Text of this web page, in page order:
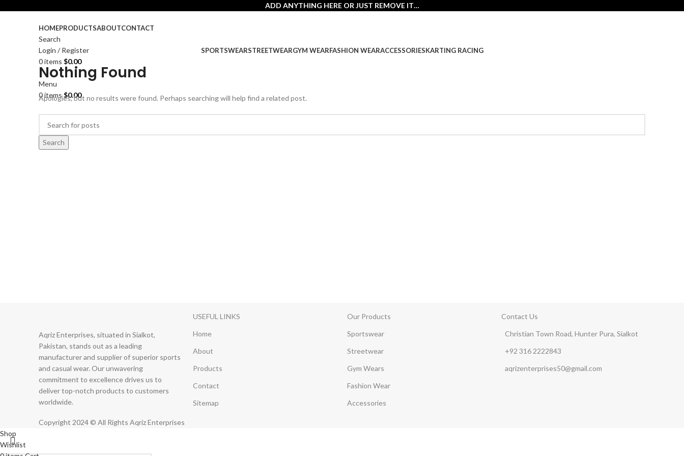
ADD ANYTHING HERE OR JUST REMOVE IT…
HOMEPRODUCTSABOUTCONTACT
Search
Login / Register
0items $0.00
Menu
0items $0.00
SPORTSWEARSTREETWEARGYM WEARFASHION WEARACCESSORIESKARTING RACING
Nothing Found
Apologies, but no results were found. Perhaps searching will help find a related post.
Search
Aqriz Enterprises, situated in Sialkot,
Pakistan, stands out as a leading
manufacturer and supplier of superior sports
and casual wear. Our unwavering
commitment to excellence drives us to
deliver top-notch products to customers
worldwide.
USEFUL LINKS
Home
About
Products
Contact
Sitemap
Our Products
Sportswear
Streetwear
Gym Wears
Fashion Wear
Accessories
Contact Us
Christian Town Road, Hunter Pura, Sialkot
+92 316 2222843
aqrizenterprises50@gmail.com
Copyright 2024 © All Rights Aqriz Enterprises
Shop
Wishlist